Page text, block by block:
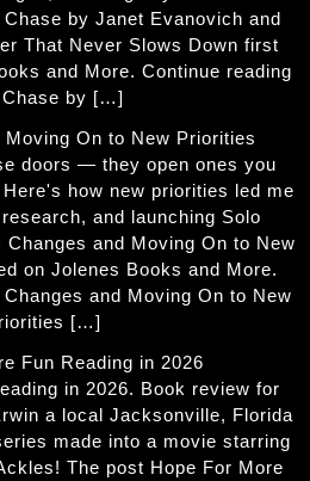
by Janet Evanovich and
That Never Slows Down first
and More. Continue reading
Chase by […]
Moving On to New Priorities
doors — they open ones you
how new priorities led me
and launching Solo
Changes and Moving On to New
on Jolenes Books and More.
and Moving On to New
[…]
Fun Reading in 2026
in 2026. Book review for
a local Jacksonville, Florida
made into a movie starring
The post Hope For More